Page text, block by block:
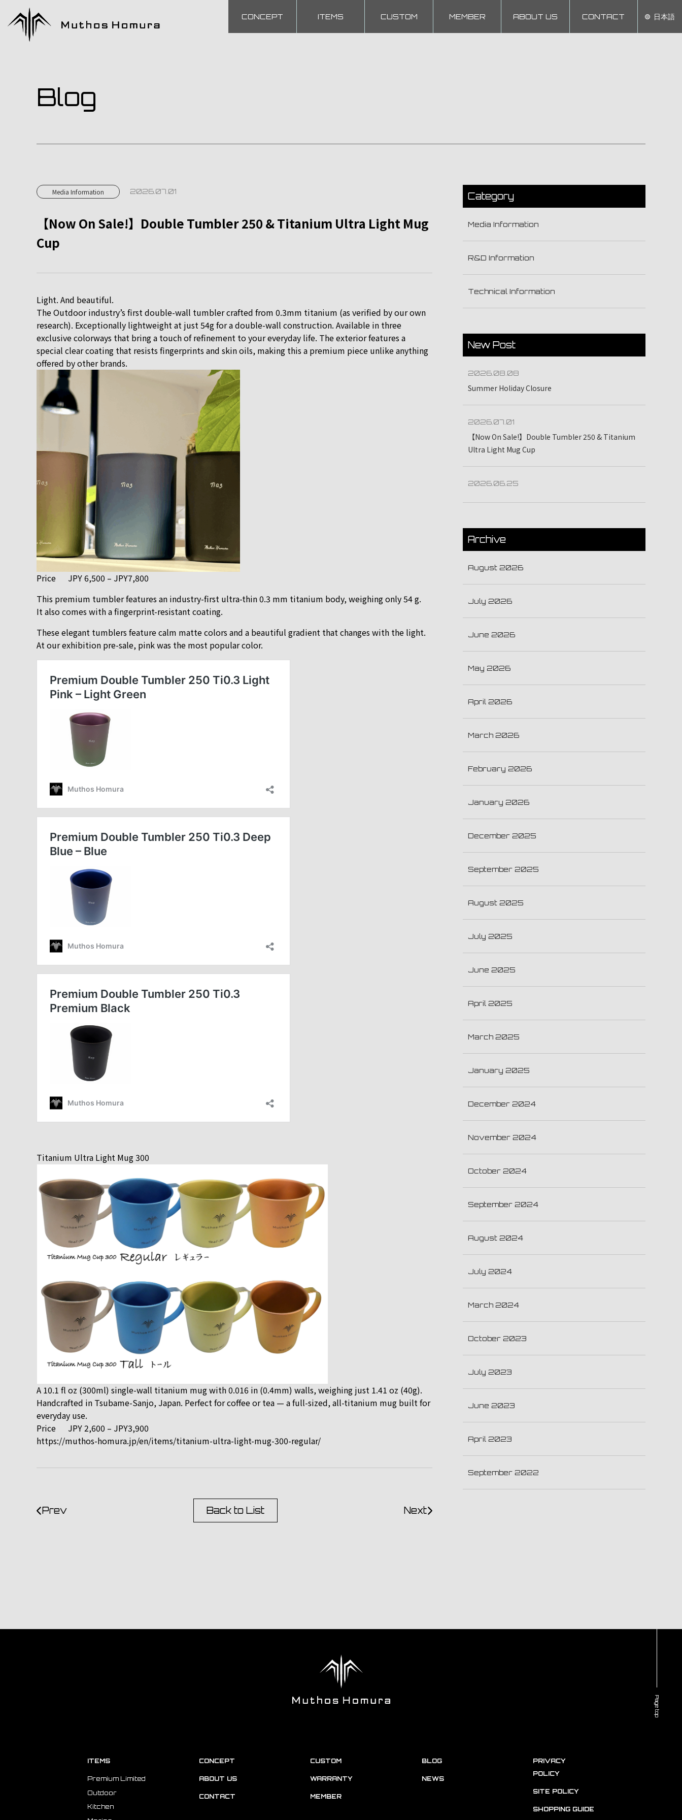
CONCEPT ITEMS CUSTOM MEMBER ABOUT US CONTACT 日本語
Blog
Media Information 2026.07.01
【Now On Sale!】Double Tumbler 250 & Titanium Ultra Light Mug
Cup
Light. And beautiful.
The Outdoor industry’s first double-wall tumbler crafted from 0.3mm titanium (as verified by our own
research). Exceptionally lightweight at just 54g for a double-wall construction. Available in three
exclusive colorways that bring a touch of refinement to your everyday life. The exterior features a
special clear coating that resists fingerprints and skin oils, making this a premium piece unlike anything
offered by other brands.
Price
JPY 6,500 – JPY7,800
This premium tumbler features an industry-first ultra-thin 0.3 mm titanium body, weighing only 54 g.
It also comes with a fingerprint-resistant coating.
These elegant tumblers feature calm matte colors and a beautiful gradient that changes with the light.
At our exhibition pre-sale, pink was the most popular color.
Titanium Ultra Light Mug 300
A 10.1 fl oz (300ml) single-wall titanium mug with 0.016 in (0.4mm) walls, weighing just 1.41 oz (40g).
Handcrafted in Tsubame-Sanjo, Japan. Perfect for coffee or tea — a full-sized, all-titanium mug built for
everyday use.
Price
JPY 2,600 – JPY3,900
https://muthos-homura.jp/en/items/titanium-ultra-light-mug-300-regular/
Prev Back to List Next
Category
Media Information
R&D Information
Technical Information
New Post
2026.08.08
Summer Holiday Closure
2026.07.01
【Now On Sale!】Double Tumbler 250 & Titanium
Ultra Light Mug Cup
2026.06.25
Archive
August 2026
July 2026
June 2026
May 2026
April 2026
March 2026
February 2026
January 2026
December 2025
September 2025
August 2025
July 2025
June 2025
April 2025
March 2025
January 2025
December 2024
November 2024
October 2024
September 2024
August 2024
July 2024
March 2024
October 2023
July 2023
June 2023
April 2023
September 2022
ITEMS
Premium Limited
Outdoor
Kitchen
CONCEPT
ABOUT US
CONTACT
CUSTOM
WARRANTY
MEMBER
BLOG
NEWS
PRIVACY
POLICY
SITE POLICY
SHOPPING GUIDE
Page top